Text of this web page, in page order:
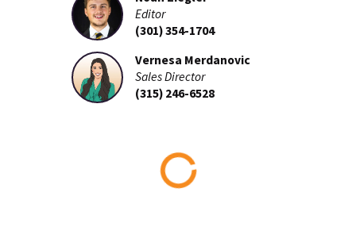
Editor
(301) 354-1704
Vernesa Merdanovic
Sales Director
(315) 246-6528